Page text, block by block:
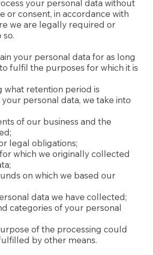
your personal data without
or consent, in accordance with
we are legally required or
your personal data for as long
fulfil the purposes for which it is
what retention period is
personal data, we take into
of our business and the
legal obligations;
which we originally collected
on which we based our
data we have collected;
categories of your personal
of the processing could
by other means.